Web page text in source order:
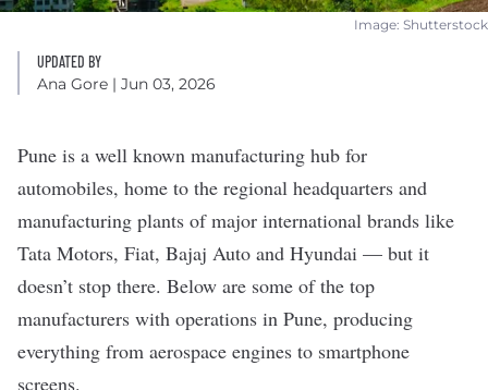
Image: Shutterstock
UPDATED BY
Ana Gore | Jun 03, 2026
Pune is a well known manufacturing hub for
automobiles, home to the regional headquarters and
manufacturing plants of major international brands like
Tata Motors, Fiat, Bajaj Auto and Hyundai — but it
doesn’t stop there. Below are some of the top
manufacturers with operations in Pune, producing
everything from aerospace engines to smartphone
screens.